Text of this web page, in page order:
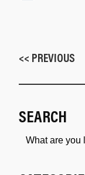
<< PREVIOUS
SEARCH